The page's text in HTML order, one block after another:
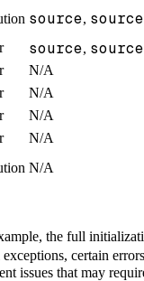
source,
source,
N/A
N/A
N/A
N/A
N/A
the full
certain
issues that may